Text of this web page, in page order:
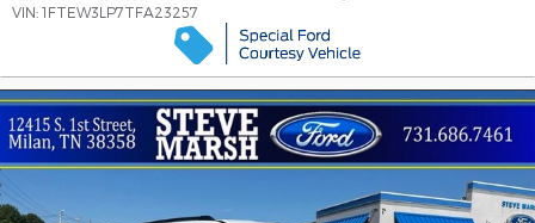
VIN: 1FTEW3LP7TFA23257